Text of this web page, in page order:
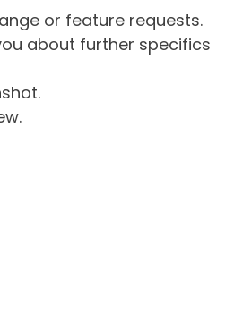
or feature requests.
about further specifics